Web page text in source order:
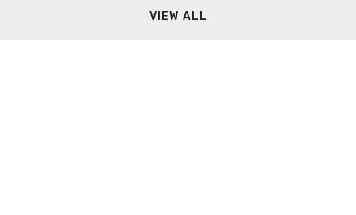
VIEW ALL